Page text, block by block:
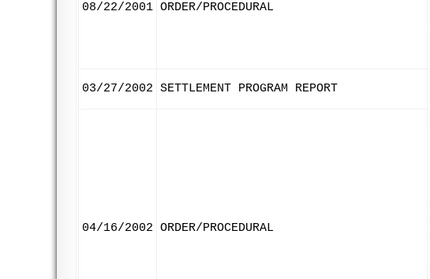
08/22/2001 ORDER/PROCEDURAL
03/27/2002 SETTLEMENT PROGRAM REPORT
04/16/2002 ORDER/PROCEDURAL